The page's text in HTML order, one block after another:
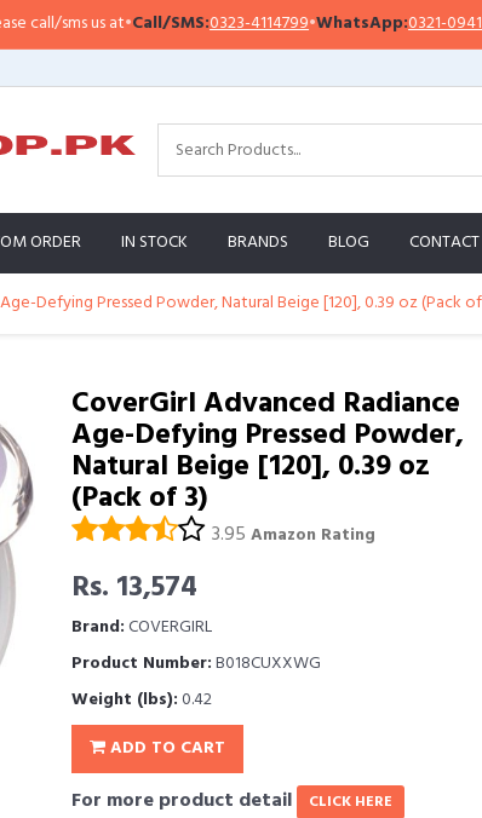
sms us at•Call/SMS:0323-4114799•WhatsApp:0321-0941313,
ORDER IN STOCK BRANDS BLOG
Defying Pressed Powder, Natural Beige [120], 0.39 oz (Pack
CoverGirl Advanced Radiance
Age-Defying Pressed Powder,
Natural Beige [120], 0.39 oz
(Pack of 3)
3.95 Amazon Rating
Rs. 13,574
Brand:COVERGIRL
Product Number:B018CUXXWG
Weight (lbs):0.42
ADD TO CART
For more product detail CLICK HERE